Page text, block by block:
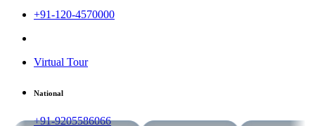
+91-120-4570000
Virtual Tour
National
+91-9205586066